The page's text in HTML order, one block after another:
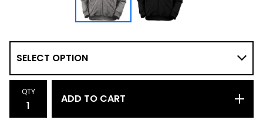
QTY
ADD TO CART